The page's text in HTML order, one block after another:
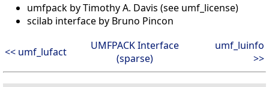
umfpack by Timothy A. Davis (see umf_license)
scilab interface by Bruno Pincon
<< umf_lufact
UMFPACK Interface
(sparse)
umf_luinfo
>>